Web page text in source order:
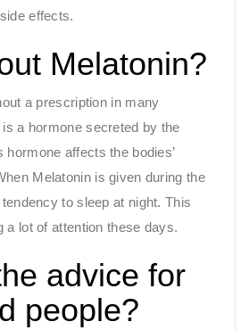
effects.
Melatonin?
a prescription in many
a hormone secreted by the
hormone affects the bodies’
Melatonin is given during the
to sleep at night. This
a lot of attention these days.
advice for
people?